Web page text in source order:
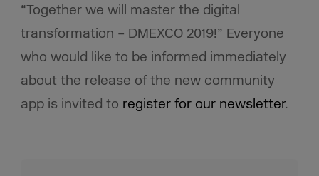
“Together we will master the digital
transformation – DMEXCO 2019!” Everyone
who would like to be informed immediately
about the release of the new community
app is invited to register for our newsletter.